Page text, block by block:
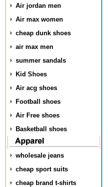
Air jordan men
Air max women
cheap dunk shoes
air max men
summer sandals
Kid Shoes
Air acg shoes
Football shoes
Air Free shoes
Basketball shoes
wholesale jeans
cheap sport suits
cheap brand t-shirts